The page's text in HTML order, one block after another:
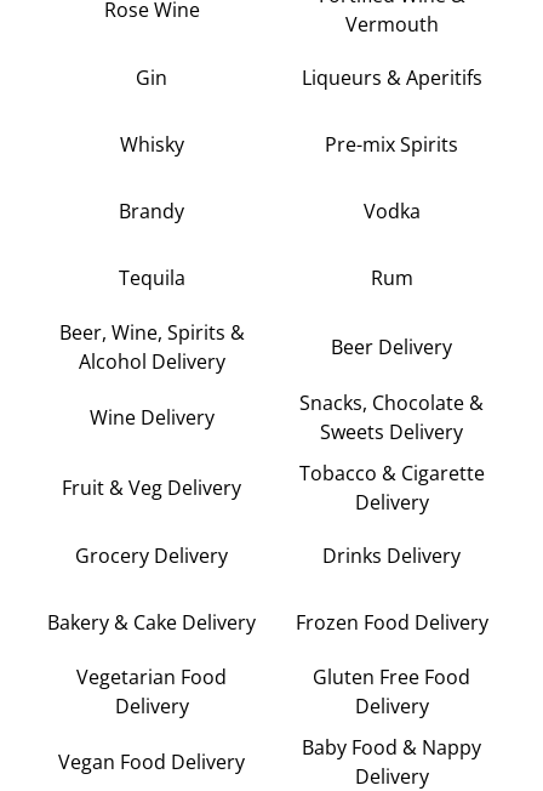
Rose Wine
Vermouth
Gin Liqueurs & Aperitifs
Whisky Pre-mix Spirits
Brandy Vodka
Tequila Rum
Beer, Wine, Spirits &
Alcohol Delivery
Beer Delivery
Wine Delivery
Snacks, Chocolate &
Sweets Delivery
Fruit & Veg Delivery
Tobacco & Cigarette
Delivery
Grocery Delivery Drinks Delivery
Bakery & Cake Delivery Frozen Food Delivery
Vegetarian Food
Delivery
Gluten Free Food
Delivery
Vegan Food Delivery
Baby Food & Nappy
Delivery